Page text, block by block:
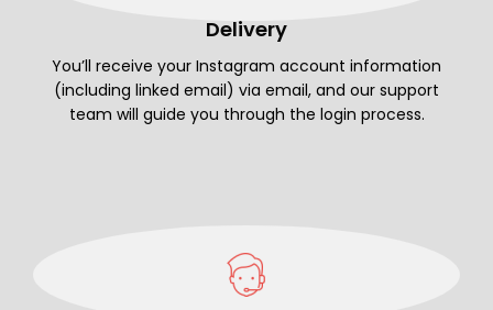
Delivery
You’ll receive your Instagram account information
(including linked email) via email, and our support
team will guide you through the login process.